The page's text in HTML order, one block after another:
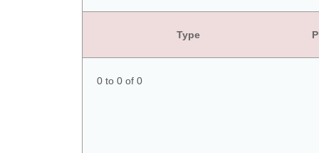
Type
0 to 0 of 0